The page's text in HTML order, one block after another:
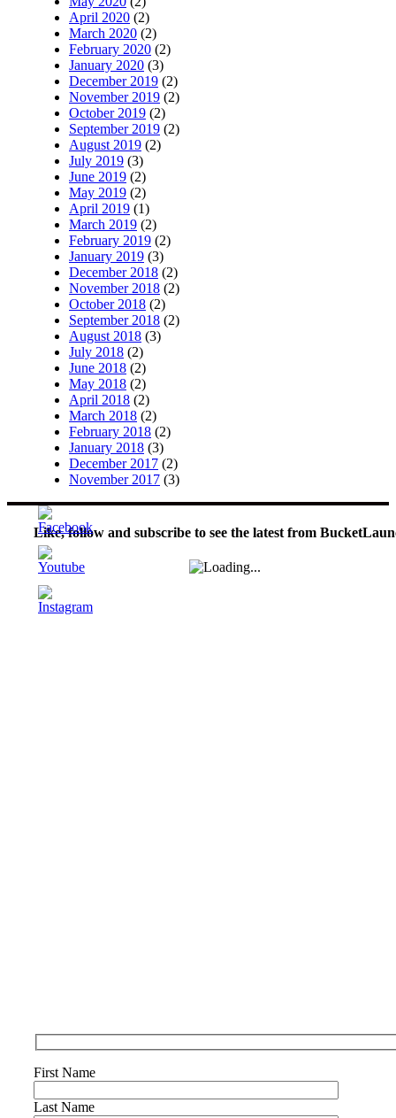
April 2020 (2)
March 2020 (2)
February 2020 (2)
January 2020 (3)
December 2019 (2)
November 2019 (2)
October 2019 (2)
September 2019 (2)
August 2019 (2)
July 2019 (3)
June 2019 (2)
May 2019 (2)
April 2019 (1)
March 2019 (2)
February 2019 (2)
January 2019 (3)
December 2018 (2)
November 2018 (2)
October 2018 (2)
September 2018 (2)
August 2018 (3)
July 2018 (2)
June 2018 (2)
May 2018 (2)
April 2018 (2)
March 2018 (2)
February 2018 (2)
January 2018 (3)
December 2017 (2)
November 2017 (3)
Like, follow and subscribe to see the latest from
First Name
Last Name